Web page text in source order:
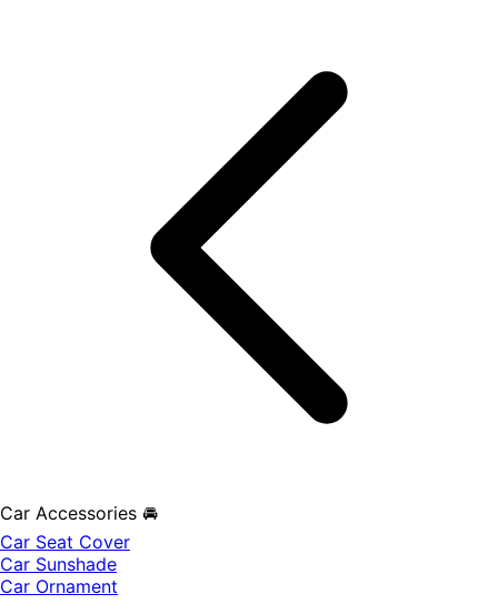
Car Accessories 🚘
Car Seat Cover
Car Sunshade
Car Ornament